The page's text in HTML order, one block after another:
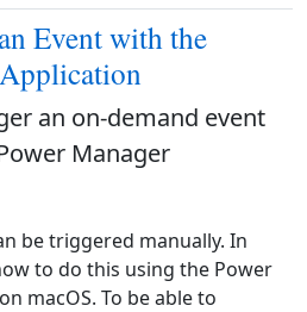
Event with the
an on-demand event
Manager
be triggered manually. In
to do this using the Power
macOS. To be able to